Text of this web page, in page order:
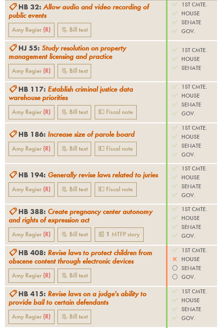
📋 HB 32: Allow audio and video recording of
public events
Amy Regier (R) 📃 Bill text
✅
1ST CMTE.
✅ HOUSE
✅ SENATE
✅ GOV.
📋 HJ 55: Study resolution on property
management licensing and practice
Amy Regier (R) 📃 Bill text
✅
1ST CMTE.
✅ HOUSE
✅ SENATE
📋 HB 117: Establish criminal justice data
warehouse priorities
Amy Regier (R) 📃 Bill text 💵 Fiscal note
✅
1ST CMTE.
✅ HOUSE
✅ SENATE
✅ GOV.
📋 HB 186: Increase size of parole board
Amy Regier (R) 📃 Bill text 💵 Fiscal note
✅
1ST CMTE.
✅ HOUSE
✅ SENATE
✅ GOV.
📋 HB 194: Generally revise laws related to juries
Amy Regier (R) 📃 Bill text 💵 Fiscal note
✅
1ST CMTE.
✅ HOUSE
✅ SENATE
✅ GOV.
📋 HB 388: Create pregnancy center autonomy
and rights of expression act
Amy Regier (R) 📃 Bill text 📰 1 MTFPstory
✅
1ST CMTE.
✅ HOUSE
✅ SENATE
✅ GOV.
📋 HB 408: Revise laws to protect children from
obscene content through electronic devices
Amy Regier (R) 📃 Bill text
✅
1ST CMTE.
❌
HOUSE
⚪️ SENATE
⚪️ GOV.
📋 HB 415: Revise laws on a judge's ability to
provide bail to certain defendants
Amy Regier (R) 📃 Bill text
✅
1ST CMTE.
✅ HOUSE
✅ SENATE
✅ GOV.